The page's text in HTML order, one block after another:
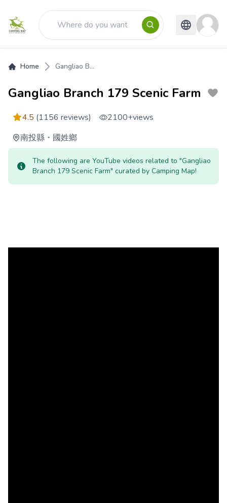
Home Gangliao B...
Gangliao Branch 179 Scenic Farm
4.5 (1156 reviews) 2100+views
南投縣 ・ 國姓鄉
The following are YouTube videos related to "Gangliao
Branch 179 Scenic Farm" curated by Camping Map!